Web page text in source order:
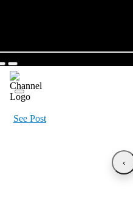
See Post
‹